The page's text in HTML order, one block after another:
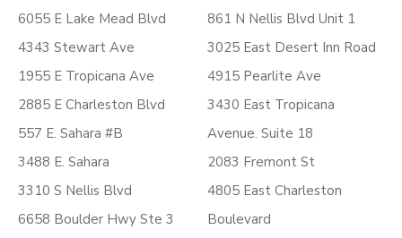
6055 E Lake Mead Blvd
4343 Stewart Ave
1955 E Tropicana Ave
2885 E Charleston Blvd
557 E. Sahara #B
3488 E. Sahara
3310 S Nellis Blvd
6658 Boulder Hwy Ste 3
861 N Nellis Blvd Unit 1
3025 East Desert Inn Road
4915 Pearlite Ave
3430 East Tropicana
Avenue. Suite 18
2083 Fremont St
4805 East Charleston
Boulevard